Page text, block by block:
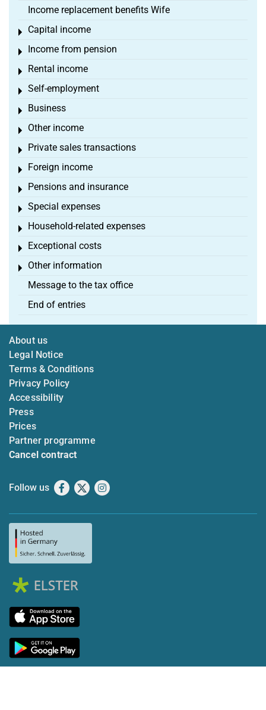
Income replacement benefits Wife
Capital income
Toggle menu
Income from pension
Toggle menu
Rental income
Toggle menu
Self-employment
Toggle menu
Business
Toggle menu
Other income
Toggle menu
Private sales transactions
Toggle menu
Foreign income
Toggle menu
Pensions and insurance
Toggle menu
Special expenses
Toggle menu
Household-related expenses
Toggle menu
Exceptional costs
Toggle menu
Other information
Toggle menu
Message to the tax office
End of entries
About us
Legal Notice
Terms & Conditions
Privacy Policy
Accessibility
Press
Prices
Partner programme
Cancel contract
Follow us Facebook
X Instagram